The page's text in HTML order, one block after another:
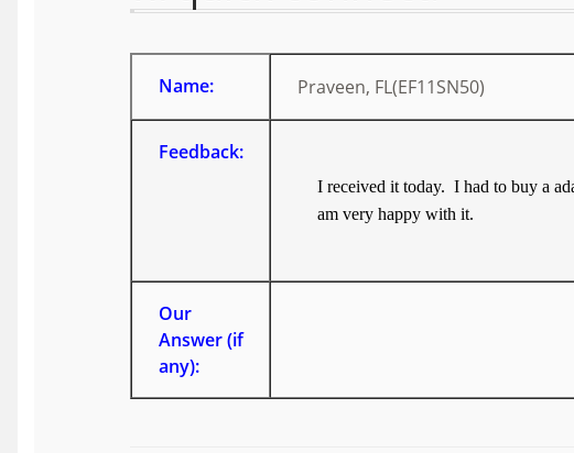
Name: Praveen, FL(EF11SN50)
Feedback:
I received it today. I had to buy a
am very happy with it.
Our
Answer (if
any):